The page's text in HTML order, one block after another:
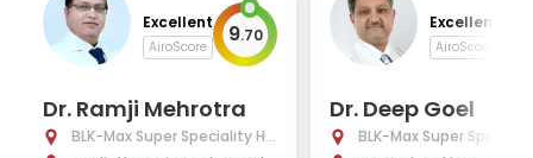
Excellent
AiroScore 9.70
Dr. Ramji Mehrotra
BLK-Max Super Speciality Ho
Excellent
AiroScore
Dr. Deep Goel
BLK-Max Super